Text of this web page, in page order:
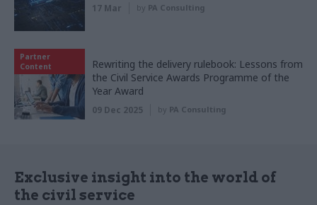
17 Mar by PA Consulting
Partner
Content
Rewriting the delivery rulebook: Lessons from
the Civil Service Awards Programme of the
Year Award
09 Dec 2025 by PA Consulting
Exclusive insight into the world of
the civil service